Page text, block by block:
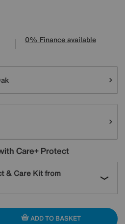
0% Finance available
Care+ Protect
& Care Kit from
ADD TO BASKET